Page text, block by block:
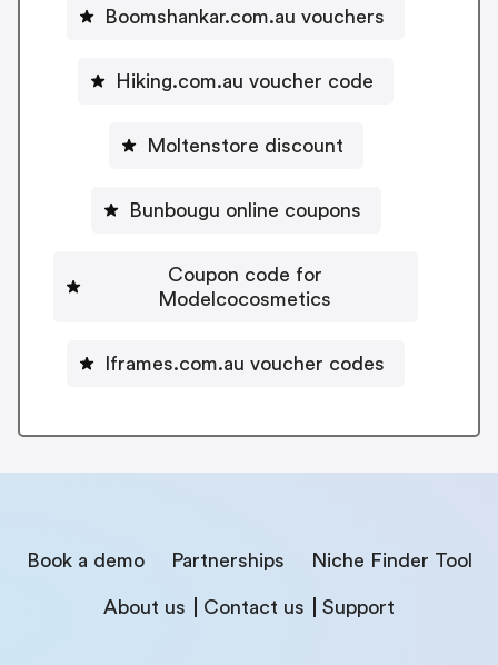
Boomshankar.com.au vouchers
Hiking.com.au voucher code
Moltenstore discount
Bunbougu online coupons
Coupon code for
Modelcocosmetics
Iframes.com.au voucher codes
Book a demo Partnerships Niche Finder Tool
About us Contact us Support